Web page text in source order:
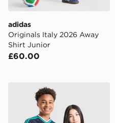
adidas
Originals Italy 2026 Away
Shirt Junior
£60.00
adidas Originals